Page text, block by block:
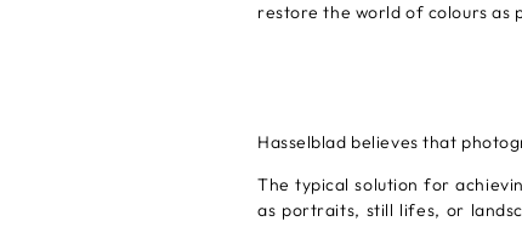
restore the world of colours as
Hasselblad believes that
The typical solution for
as portraits, still lifes, or